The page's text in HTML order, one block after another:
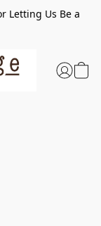
Letting Us Be a